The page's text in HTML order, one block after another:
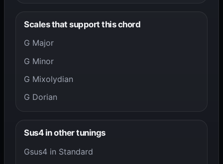
Scales that support this chord
G Major
G Minor
G Mixolydian
G Dorian
Sus4 in other tunings
Gsus4 in Standard